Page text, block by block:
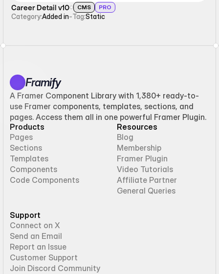
Career Detail v10 CMS PRO
Category:Added in-Tag:Static
Framify
A Framer Component Library with 1,380+ ready-to-
use Framer components, templates, sections, and
pages. Access them all in one powerful Framer Plugin.
Products
Pages
Sections
Templates
Components
Code Components
Resources
Blog
Membership
Framer Plugin
Video Tutorials
Affiliate Partner
General Queries
Support
Connect on X
Send an Email
Report an Issue
Customer Support
Join Discord Community